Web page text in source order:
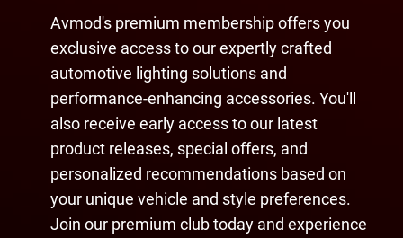
Avmod's premium membership offers you
exclusive access to our expertly crafted
automotive lighting solutions and
performance-enhancing accessories. You'll
also receive early access to our latest
product releases, special offers, and
personalized recommendations based on
your unique vehicle and style preferences.
Join our premium club today and experience